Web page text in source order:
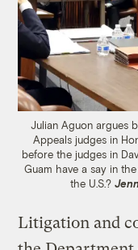
Julian Aguon argues
Appeals judges in
before the judges in
Guam have a say in
the U.S.?
Litigation and